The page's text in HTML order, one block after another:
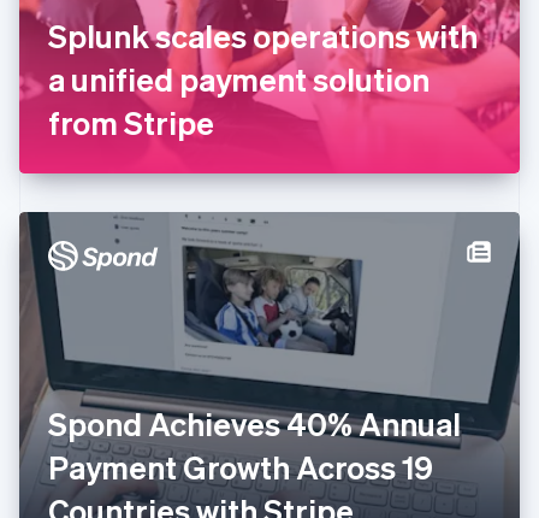
Splunk scales operations with
a unified payment solution
from Stripe
Spond Achieves 40% Annual
Payment Growth Across 19
France
Français English
Germany
Deutsch English
Gibraltar
English
English
Hong Kong SAR, China
English简体中文
Hungary
Italy
ItalianoEnglish
Japan
日本語English
Latvia